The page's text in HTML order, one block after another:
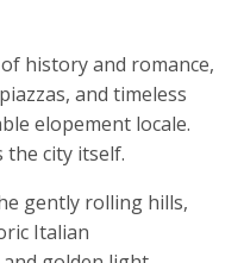
history and romance,
and timeless
elopement locale.
the city itself.
gently rolling hills,
Italian